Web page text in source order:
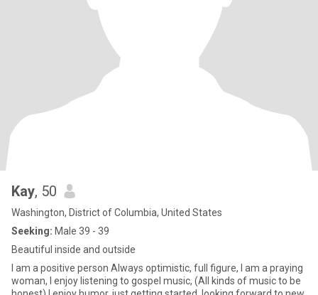
Kay, 50
Washington, District of Columbia, United States
Seeking: Male 39 - 39
Beautiful inside and outside
I am a positive person Always optimistic, full figure, I am a praying
woman, I enjoy listening to gospel music, (All kinds of music to be